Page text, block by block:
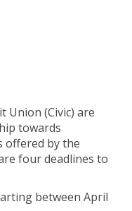
Union (Civic) are
towards
offered by the
four deadlines to
between April